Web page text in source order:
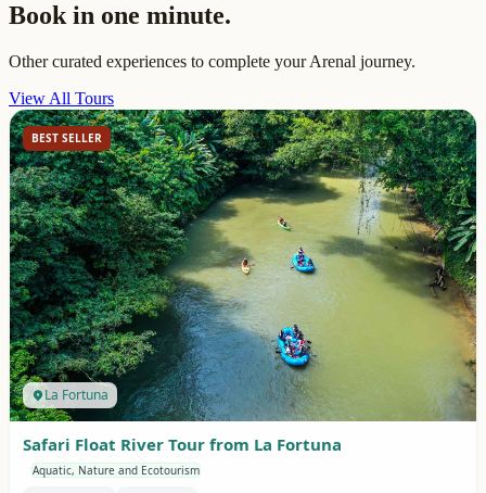
Book in one minute.
Other curated experiences to complete your Arenal journey.
View All Tours